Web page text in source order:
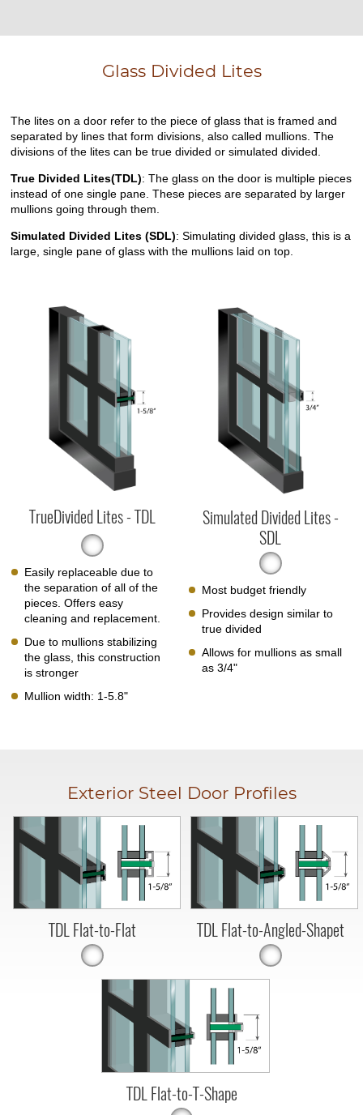
Glass Divided Lites
The lites on a door refer to the piece of glass that is framed and
separated by lines that form divisions, also called mullions. The
divisions of the lites can be true divided or simulated divided.
True Divided Lites(TDL): The glass on the door is multiple pieces
instead of one single pane. These pieces are separated by larger
mullions going through them.
Simulated Divided Lites (SDL): Simulating divided glass, this is a
large, single pane of glass with the mullions laid on top.
TrueDivided Lites - TDL
Easily replaceable due to
the separation of all of the
pieces. Offers easy
cleaning and replacement.
Due to mullions stabilizing
the glass, this construction
is stronger
Mullion width: 1-5.8"
Simulated Divided Lites -
SDL
Most budget friendly
Provides design similar to
true divided
Allows for mullions as small
as 3/4"
Exterior Steel Door Profiles
TDL Flat-to-Flat TDL Flat-to-Angled-Shapet
TDL Flat-to-T-Shape